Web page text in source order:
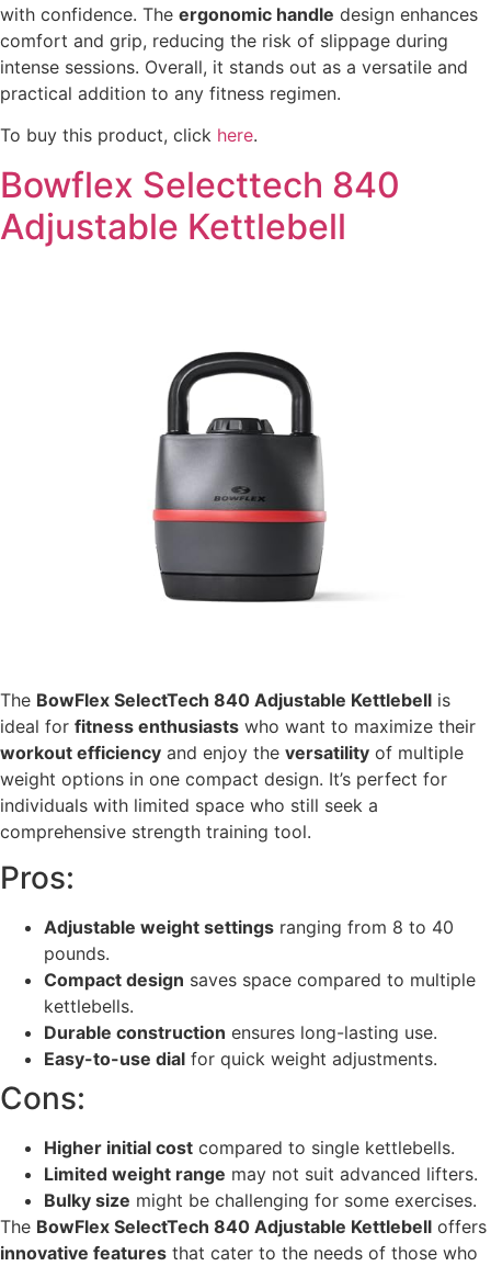
with confidence. The ergonomic handle design enhances
comfort and grip, reducing the risk of slippage during
intense sessions. Overall, it stands out as a versatile and
practical addition to any fitness regimen.
To buy this product, click here.
Bowflex Selecttech 840
Adjustable Kettlebell
The BowFlex SelectTech 840 Adjustable Kettlebell is
ideal for fitness enthusiasts who want to maximize their
workout efficiency and enjoy the versatility of multiple
weight options in one compact design. It’s perfect for
individuals with limited space who still seek a
comprehensive strength training tool.
Pros:
Adjustable weight settings ranging from 8 to 40
pounds.
Compact design saves space compared to multiple
kettlebells.
Durable construction ensures long-lasting use.
Easy-to-use dial for quick weight adjustments.
Cons:
Higher initial cost compared to single kettlebells.
Limited weight range may not suit advanced lifters.
Bulky size might be challenging for some exercises.
The BowFlex SelectTech 840 Adjustable Kettlebell offers
innovative features that cater to the needs of those who